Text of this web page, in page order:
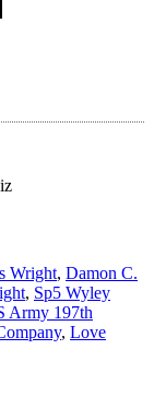
Wright, Damon C.
, Sp5 Wyley
Army 197th
, Love